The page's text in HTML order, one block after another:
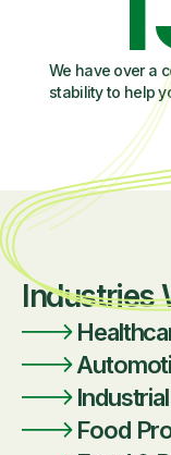
We have over a
stability to help
Industries
Industrial
Food